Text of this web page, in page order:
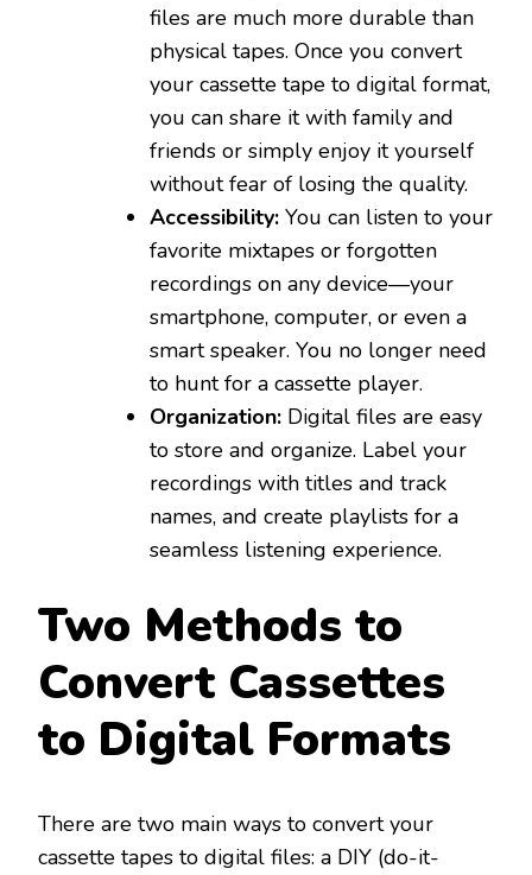
files are much more durable than
physical tapes. Once you convert
your cassette tape to digital format,
you can share it with family and
friends or simply enjoy it yourself
without fear of losing the quality.
Accessibility: You can listen to your
favorite mixtapes or forgotten
recordings on any device—your
smartphone, computer, or even a
smart speaker. You no longer need
to hunt for a cassette player.
Organization: Digital files are easy
to store and organize. Label your
recordings with titles and track
names, and create playlists for a
seamless listening experience.
Two Methods to
Convert Cassettes
to Digital Formats
There are two main ways to convert your
cassette tapes to digital files: a DIY (do-it-